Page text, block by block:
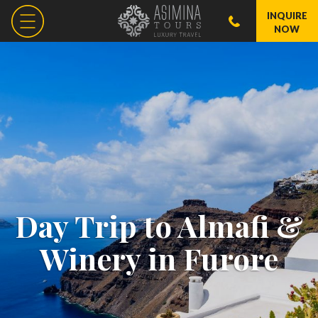
Day Trip to Almafi &
Winery in Furore
INQUIRE
NOW